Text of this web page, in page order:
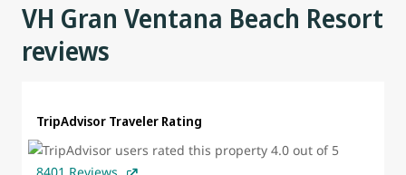
VH Gran Ventana Beach Resort
reviews
TripAdvisor Traveler Rating